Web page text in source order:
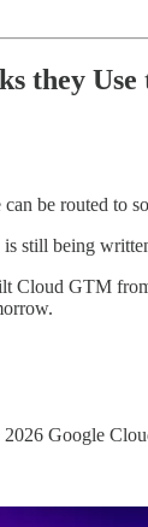
they Use
be routed to
still being
Cloud GTM
Google